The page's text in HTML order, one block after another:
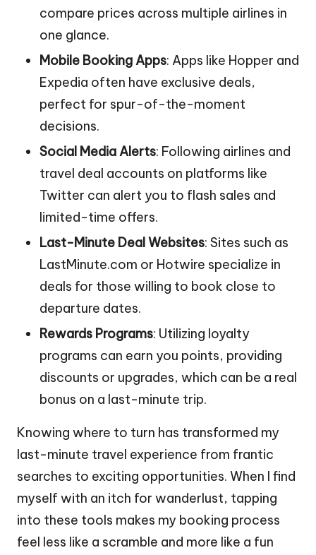
compare prices across multiple airlines in
one glance.
Mobile Booking Apps: Apps like Hopper and
Expedia often have exclusive deals,
perfect for spur-of-the-moment
decisions.
Social Media Alerts: Following airlines and
travel deal accounts on platforms like
Twitter can alert you to flash sales and
limited-time offers.
Last-Minute Deal Websites: Sites such as
LastMinute.com or Hotwire specialize in
deals for those willing to book close to
departure dates.
Rewards Programs: Utilizing loyalty
programs can earn you points, providing
discounts or upgrades, which can be a real
bonus on a last-minute trip.
Knowing where to turn has transformed my
last-minute travel experience from frantic
searches to exciting opportunities. When I find
myself with an itch for wanderlust, tapping
into these tools makes my booking process
feel less like a scramble and more like a fun